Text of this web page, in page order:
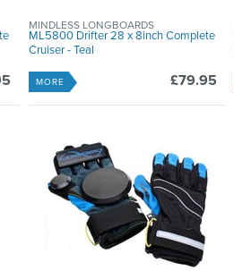
ML5800 Drifter 28 x 8inch Complete
Cruiser - Teal
MINDLESS LONGBOARDS
£79.95
MORE